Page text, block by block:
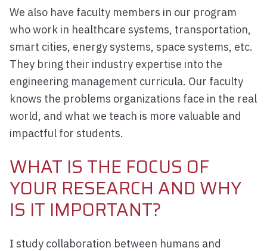
We also have faculty members in our program
who work in healthcare systems, transportation,
smart cities, energy systems, space systems, etc.
They bring their industry expertise into the
engineering management curricula. Our faculty
knows the problems organizations face in the real
world, and what we teach is more valuable and
impactful for students.
WHAT IS THE FOCUS OF
YOUR RESEARCH AND WHY
IS IT IMPORTANT?
I study collaboration between humans and